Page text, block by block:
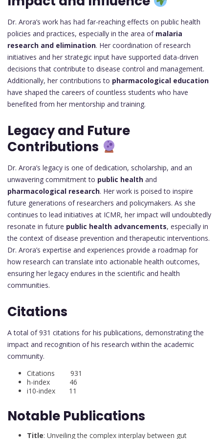
Dr. Arora’s work has had far-reaching effects on public health
policies and practices, especially in the area of malaria
research and elimination. Her coordination of research
initiatives and her strategic input have supported data-driven
decisions that contribute to disease control and management.
Additionally, her contributions to pharmacological education
have shaped the careers of countless students who have
benefited from her mentorship and training.
Legacy and Future
Contributions
Dr. Arora’s legacy is one of dedication, scholarship, and an
unwavering commitment to public health and
pharmacological research. Her work is poised to inspire
future generations of researchers and policymakers. As she
continues to lead initiatives at ICMR, her impact will undoubtedly
resonate in future public health advancements, especially in
the context of disease prevention and therapeutic interventions.
Dr. Arora’s expertise and experiences provide a roadmap for
how research can translate into actionable health outcomes,
ensuring her legacy endures in the scientific and health
communities.
Citations
A total of 931 citations for his publications, demonstrating the
impact and recognition of his research within the academic
community.
Citations 931
h-index 46
i10-index 11
Notable Publications
Title: Unveiling the complex interplay between gut